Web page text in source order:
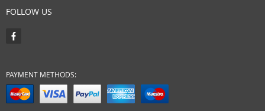
FOLLOW US
PAYMENT METHODS: